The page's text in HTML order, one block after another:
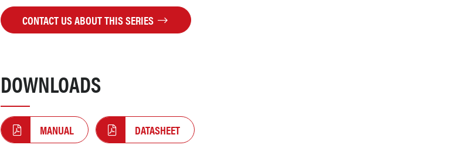
CONTACT US ABOUT THIS SERIES
DOWNLOADS
MANUAL DATASHEET